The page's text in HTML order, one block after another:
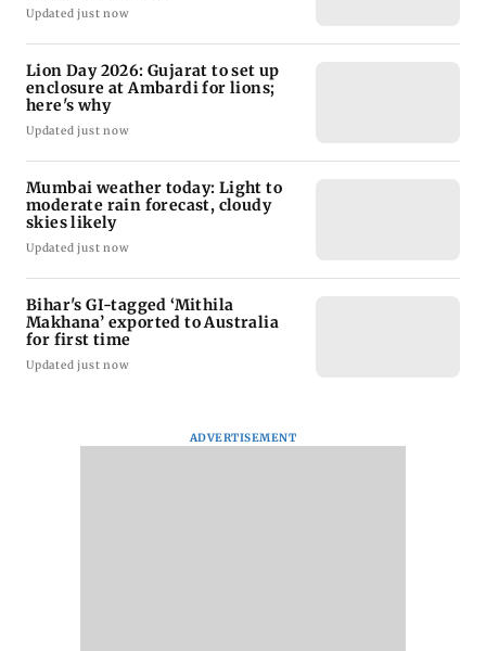
Updated just now
Lion Day 2026: Gujarat to set up
enclosure at Ambardi for lions;
here's why
Updated just now
Mumbai weather today: Light to
moderate rain forecast, cloudy
skies likely
Updated just now
Bihar's GI-tagged ‘Mithila
Makhana’ exported to Australia
for first time
Updated just now
ADVERTISEMENT